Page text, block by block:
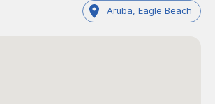
Aruba, Eagle Beach